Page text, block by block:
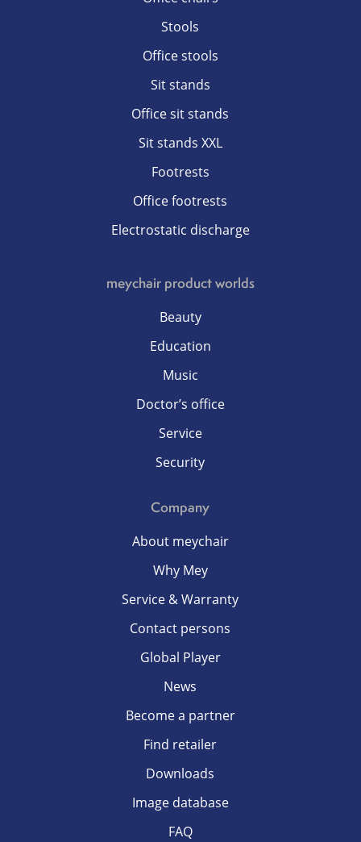
Stools
Office stools
Sit stands
Office sit stands
Sit stands XXL
Footrests
Office footrests
Electrostatic discharge
meychair product worlds
Beauty
Education
Music
Doctor’s office
Service
Security
Company
About meychair
Why Mey
Service & Warranty
Contact persons
Global Player
News
Become a partner
Find retailer
Downloads
Image database
FAQ